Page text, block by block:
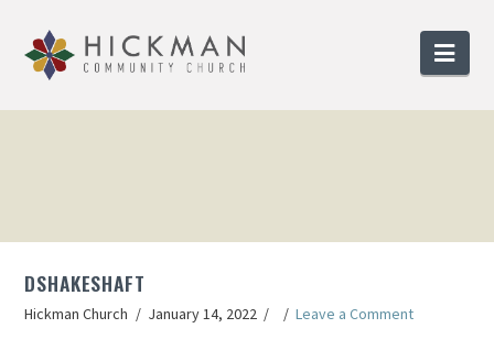
DSHAKESHAFT
Hickman Church January 14, 2022 Leave a Comment